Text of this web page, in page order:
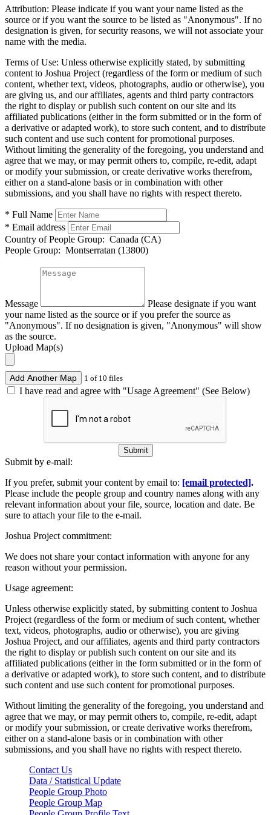
Attribution: Please indicate if you want your name listed as the
source or if you want the source to be listed as "Anonymous". If no
designation is given, for security reasons, we will not associate your
name with the media.
Terms of Use: Unless otherwise explicitly stated, by submitting
content to Joshua Project (regardless of the form or medium of such
content, whether text, videos, photographs, audio or otherwise), you
are giving us, and our affiliates, agents and third party contractors
the right to display or publish such content on our site and its
affiliated publications (either in the form submitted or in the form of
a derivative or adapted work), to store such content, and to distribute
such content and use such content for promotional purposes.
Without limiting the generality of the foregoing, you understand and
agree that we may, or may permit others to, compile, re-edit, adapt
or modify your submission, or create derivative works therefrom,
either on a stand-alone basis or in combination with other
submissions, and you shall have no rights with respect thereto.
* Full Name
* Email address
Country of People Group: Canada (CA)
People Group: Montserratan (13800)
Message
Please designate if you want
your name listed as the source or if you prefer the source as
"Anonymous". If no designation is given, "Anonymous" will show
as the source.
Upload Map(s)
Add Another Map 1 of 10 files
I have read and agree with "Usage Agreement" (See Below)
Submit
Submit by e-mail:
If you prefer, submit your content by email to: [email protected].
Please include the people group and country names along with any
relevant information about your file, source, location and date. Be
sure to attach your file to the e-mail.
Joshua Project commitment:
We does not share your contact information with anyone for any
reason without your permission.
Usage agreement:
Unless otherwise explicitly stated, by submitting content to Joshua
Project (regardless of the form or medium of such content, whether
text, videos, photographs, audio or otherwise), you are giving
Joshua Project, and our affiliates, agents and third party contractors
the right to display or publish such content on our site and its
affiliated publications (either in the form submitted or in the form of
a derivative or adapted work), to store such content, and to distribute
such content and use such content for promotional purposes.
Without limiting the generality of the foregoing, you understand and
agree that we may, or may permit others to, compile, re-edit, adapt
or modify your submission, or create derivative works therefrom,
either on a stand-alone basis or in combination with other
submissions, and you shall have no rights with respect thereto.
Contact Us
Data / Statistical Update
People Group Photo
People Group Map